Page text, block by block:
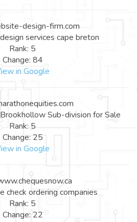
design-firm.com
services cape breton
Rank: 5
Change: 84
in Google
Sub-division for Sale
Rank: 5
Change: 25
in Google
check ordering companies
Rank: 5
Change: 22